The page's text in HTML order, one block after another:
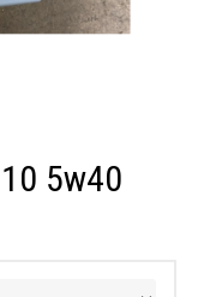
5w40